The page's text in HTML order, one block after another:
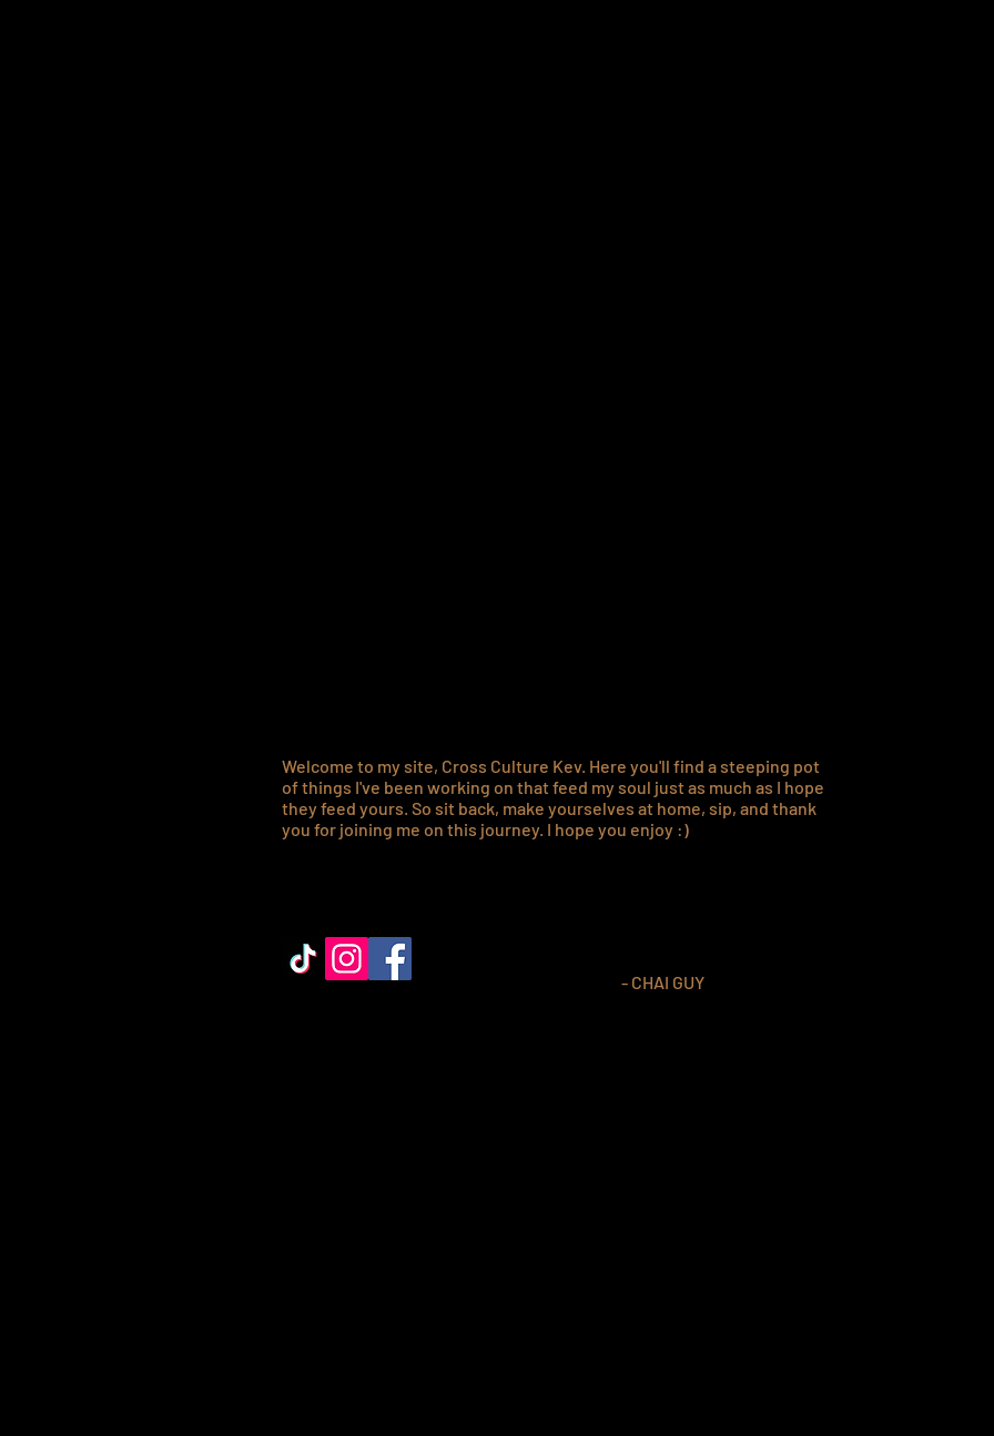
Welcome to my site, Cross Culture Kev. Here you'll find a steeping pot
of things I've been working on that feed my soul just as much as I hope
they feed yours. So sit back, make yourselves at home, sip, and thank
you for joining me on this journey. I hope you enjoy :)
- CHAI GUY